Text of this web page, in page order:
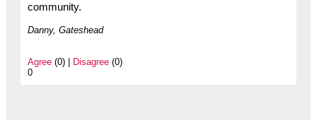
community.
Danny, Gateshead
Agree(0) | Disagree(0)
0